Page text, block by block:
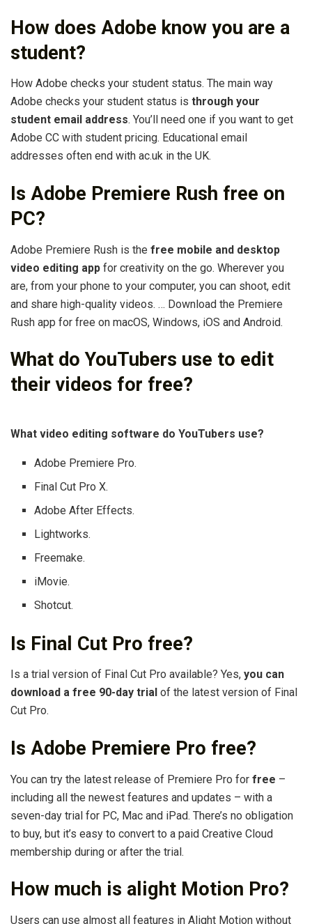
How does Adobe know you are a
student?
How Adobe checks your student status. The main way
Adobe checks your student status is through your
student email address. You’ll need one if you want to get
Adobe CC with student pricing. Educational email
addresses often end with ac.uk in the UK.
Is Adobe Premiere Rush free on
PC?
Adobe Premiere Rush is the free mobile and desktop
video editing app for creativity on the go. Wherever you
are, from your phone to your computer, you can shoot, edit
and share high-quality videos. … Download the Premiere
Rush app for free on macOS, Windows, iOS and Android.
What do YouTubers use to edit
their videos for free?
What video editing software do YouTubers use?
Adobe Premiere Pro.
Final Cut Pro X.
Adobe After Effects.
Lightworks.
Freemake.
iMovie.
Shotcut.
Is Final Cut Pro free?
Is a trial version of Final Cut Pro available? Yes, you can
download a free 90-day trial of the latest version of Final
Cut Pro.
Is Adobe Premiere Pro free?
You can try the latest release of Premiere Pro for free –
including all the newest features and updates – with a
seven-day trial for PC, Mac and iPad. There’s no obligation
to buy, but it’s easy to convert to a paid Creative Cloud
membership during or after the trial.
How much is alight Motion Pro?
Users can use almost all features in Alight Motion without